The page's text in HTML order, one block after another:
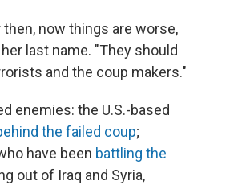
now things are worse,
last name. "They should
and the coup makers."
enemies: the U.S.-based
the failed coup;
have been battling the
out of Iraq and Syria,